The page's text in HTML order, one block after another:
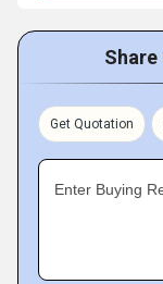
Share
Get Quotation
Enter Buying